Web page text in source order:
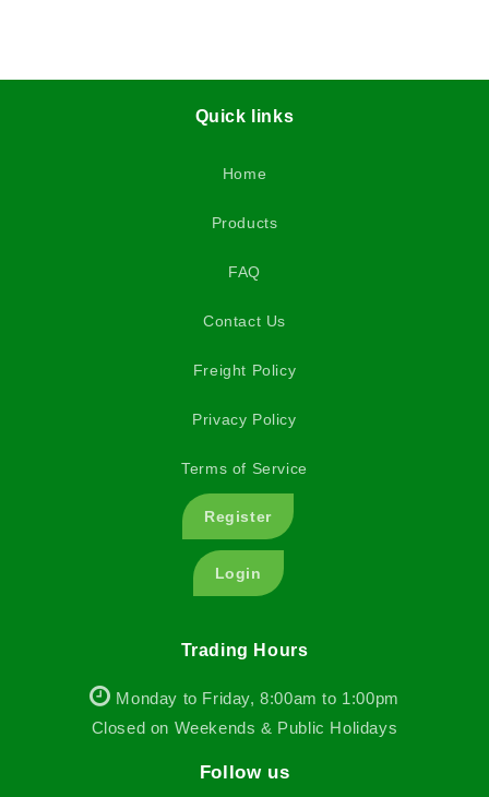
Quick links
Home
Products
FAQ
Contact Us
Freight Policy
Privacy Policy
Terms of Service
Register
Login
Trading Hours
Monday to Friday, 8:00am to 1:00pm
Closed on Weekends & Public Holidays
Follow us